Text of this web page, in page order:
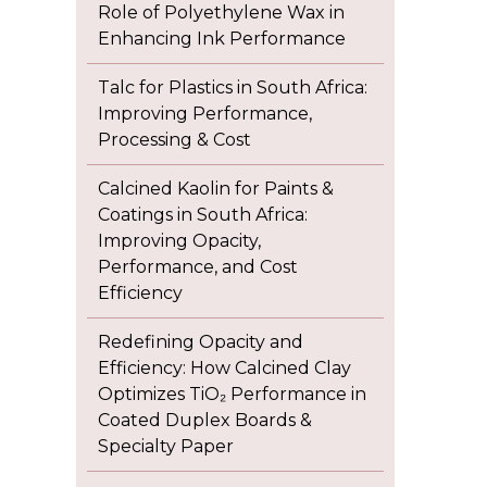
Role of Polyethylene Wax in
Enhancing Ink Performance
Talc for Plastics in South Africa:
Improving Performance,
Processing & Cost
Calcined Kaolin for Paints &
Coatings in South Africa:
Improving Opacity,
Performance, and Cost
Efficiency
Redefining Opacity and
Efficiency: How Calcined Clay
Optimizes TiO₂ Performance in
Coated Duplex Boards &
Specialty Paper